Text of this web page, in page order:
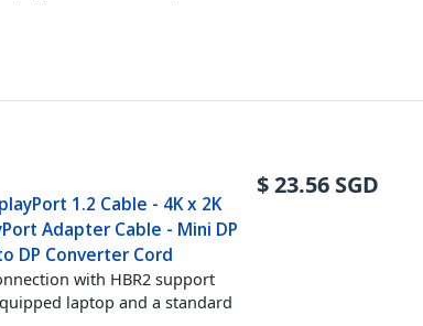
1.2 Cable - 4K x 2K
Adapter Cable - Mini DP
DP Converter Cord
with HBR2 support
laptop and a standard
$23.56 SGD